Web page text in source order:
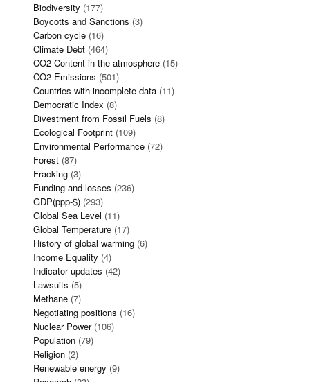
Biodiversity (177)
Boycotts and Sanctions (3)
Carbon cycle (16)
Climate Debt (464)
CO2 Content in the atmosphere (15)
CO2 Emissions (501)
Countries with incomplete data (11)
Democratic Index (8)
Divestment from Fossil Fuels (8)
Ecological Footprint (109)
Environmental Performance (72)
Forest (87)
Fracking (3)
Funding and losses (236)
GDP(ppp-$) (293)
Global Sea Level (11)
Global Temperature (17)
History of global warming (6)
Income Equality (4)
Indicator updates (42)
Lawsuits (5)
Methane (7)
Negotiating positions (16)
Nuclear Power(106)
Population (79)
Religion (2)
Renewable energy (9)